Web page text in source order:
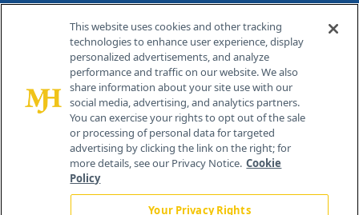
Contact Info
259 Prospect Plains Rd, Bldg H
Cranbury, NJ 08512
This website uses cookies and other tracking
technologies to enhance user experience, display
personalized advertisements, and analyze
performance and traffic on our website. We also
share information about your site use with our
social media, advertising, and analytics partners.
You can exercise your rights to opt out of the sale
or processing of personal data for targeted
advertising by clicking the link on the right; for
more details, see our Privacy Notice. Cookie
Policy
Your Privacy Rights